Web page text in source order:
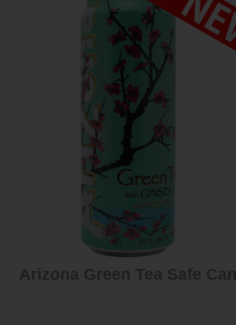
Arizona Green Tea Safe Can